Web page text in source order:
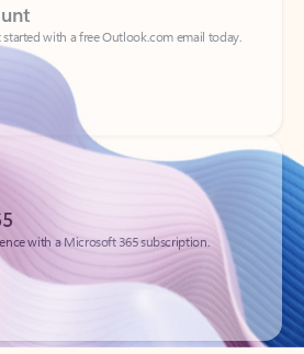
with a Microsoft 365 subscription.